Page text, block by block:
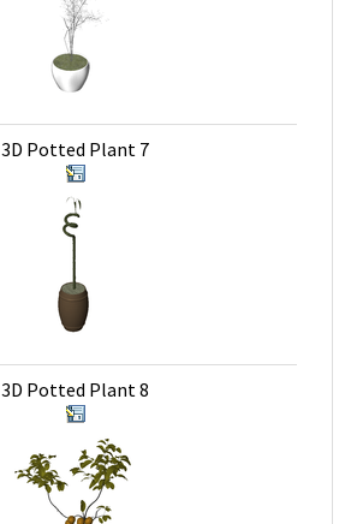
3D Potted Plant 7
3D Potted Plant 8